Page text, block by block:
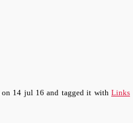
on 14 jul 16 and tagged it withLinks